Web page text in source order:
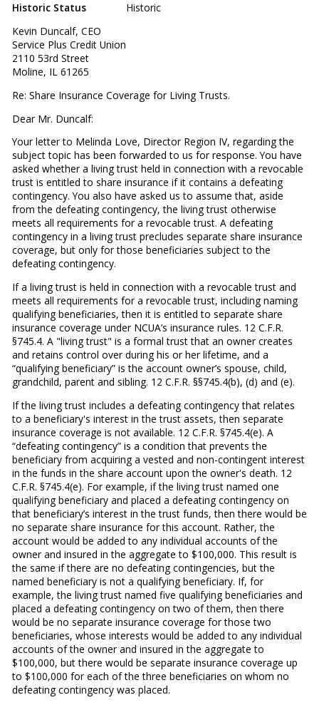
Historic Status
Historic
Kevin Duncalf, CEO
Service Plus Credit Union
2110 53rd Street
Moline, IL 61265
Re: Share Insurance Coverage for Living Trusts.
Dear Mr. Duncalf:
Your letter to Melinda Love, Director Region IV, regarding the
subject topic has been forwarded to us for response. You have
asked whether a living trust held in connection with a revocable
trust is entitled to share insurance if it contains a defeating
contingency. You also have asked us to assume that, aside
from the defeating contingency, the living trust otherwise
meets all requirements for a revocable trust. A defeating
contingency in a living trust precludes separate share insurance
coverage, but only for those beneficiaries subject to the
defeating contingency.
If a living trust is held in connection with a revocable trust and
meets all requirements for a revocable trust, including naming
qualifying beneficiaries, then it is entitled to separate share
insurance coverage under NCUA’s insurance rules. 12 C.F.R.
§745.4. A "living trust" is a formal trust that an owner creates
and retains control over during his or her lifetime, and a
“qualifying beneficiary” is the account owner’s spouse, child,
grandchild, parent and sibling. 12 C.F.R. §§745.4(b), (d) and (e).
If the living trust includes a defeating contingency that relates
to a beneficiary's interest in the trust assets, then separate
insurance coverage is not available. 12 C.F.R. §745.4(e). A
“defeating contingency” is a condition that prevents the
beneficiary from acquiring a vested and non-contingent interest
in the funds in the share account upon the owner's death. 12
C.F.R. §745.4(e). For example, if the living trust named one
qualifying beneficiary and placed a defeating contingency on
that beneficiary’s interest in the trust funds, then there would be
no separate share insurance for this account. Rather, the
account would be added to any individual accounts of the
owner and insured in the aggregate to $100,000. This result is
the same if there are no defeating contingencies, but the
named beneficiary is not a qualifying beneficiary. If, for
example, the living trust named five qualifying beneficiaries and
placed a defeating contingency on two of them, then there
would be no separate insurance coverage for those two
beneficiaries, whose interests would be added to any individual
accounts of the owner and insured in the aggregate to
$100,000, but there would be separate insurance coverage up
to $100,000 for each of the three beneficiaries on whom no
defeating contingency was placed.